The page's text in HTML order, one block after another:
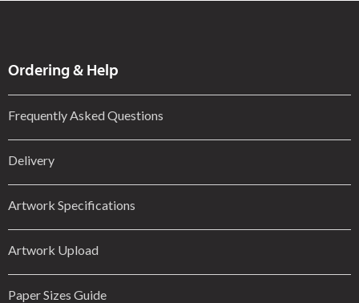
Ordering & Help
Frequently Asked Questions
Delivery
Artwork Specifications
Artwork Upload
Paper Sizes Guide